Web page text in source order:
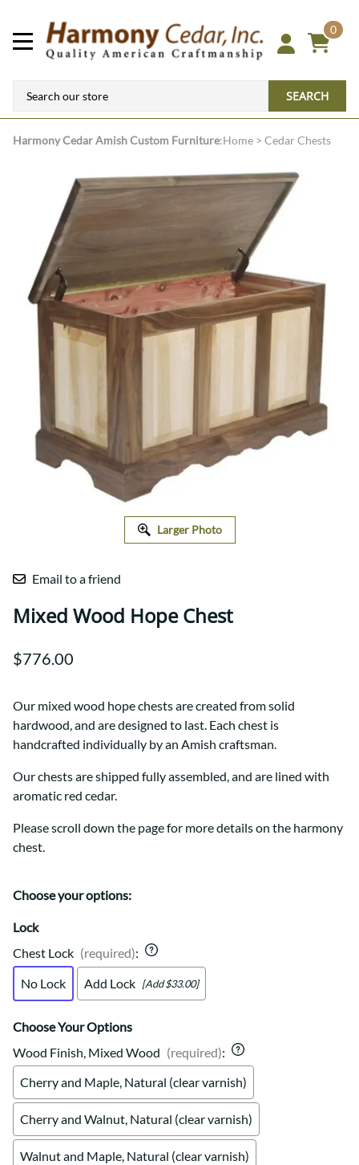
0
SEARCH
Harmony CedarAmish Custom Furniture:Home > Cedar Chests
Larger Photo
Email to a friend
Mixed Wood Hope Chest
$776.00
Our mixed wood hope chests are created from solid
hardwood, and are designed to last. Each chest is
handcrafted individually by an Amish craftsman.
Our chests are shipped fully assembled, and are lined with
aromatic red cedar.
Please scroll down the page for more details on the harmony
chest.
Choose your options:
Lock
Chest Lock (required):
No Lock
Add Lock [Add $33.00]
Choose Your Options
Wood Finish, Mixed Wood (required):
Cherry and Maple, Natural (clear varnish)
Cherry and Walnut, Natural (clear varnish)
Walnut and Maple, Natural (clear varnish)